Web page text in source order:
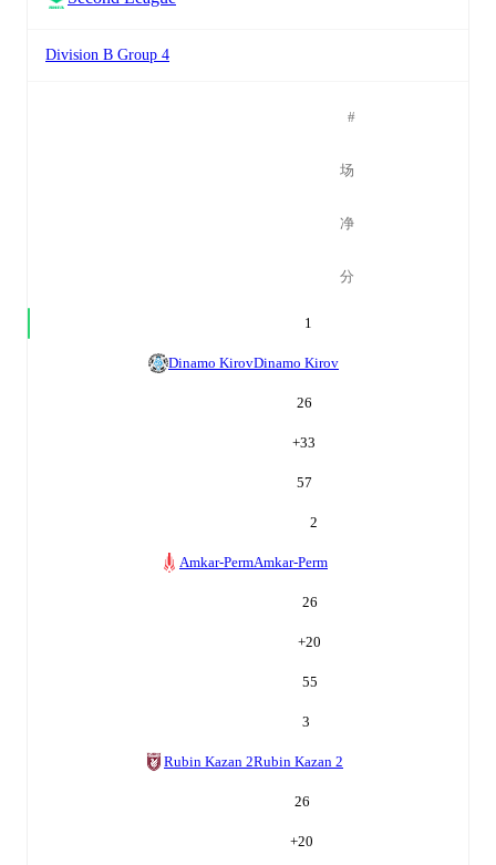
Division B Group 4
#
场
净
分
1
Dinamo KirovDinamo Kirov
26
+33
57
2
Amkar-PermAmkar-Perm
26
+20
55
3
Rubin Kazan 2Rubin Kazan 2
26
+20